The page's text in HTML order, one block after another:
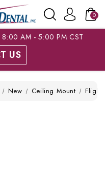
0
8:00 AM - 5:00 PM CST
US
New Ceiling Mount Flight